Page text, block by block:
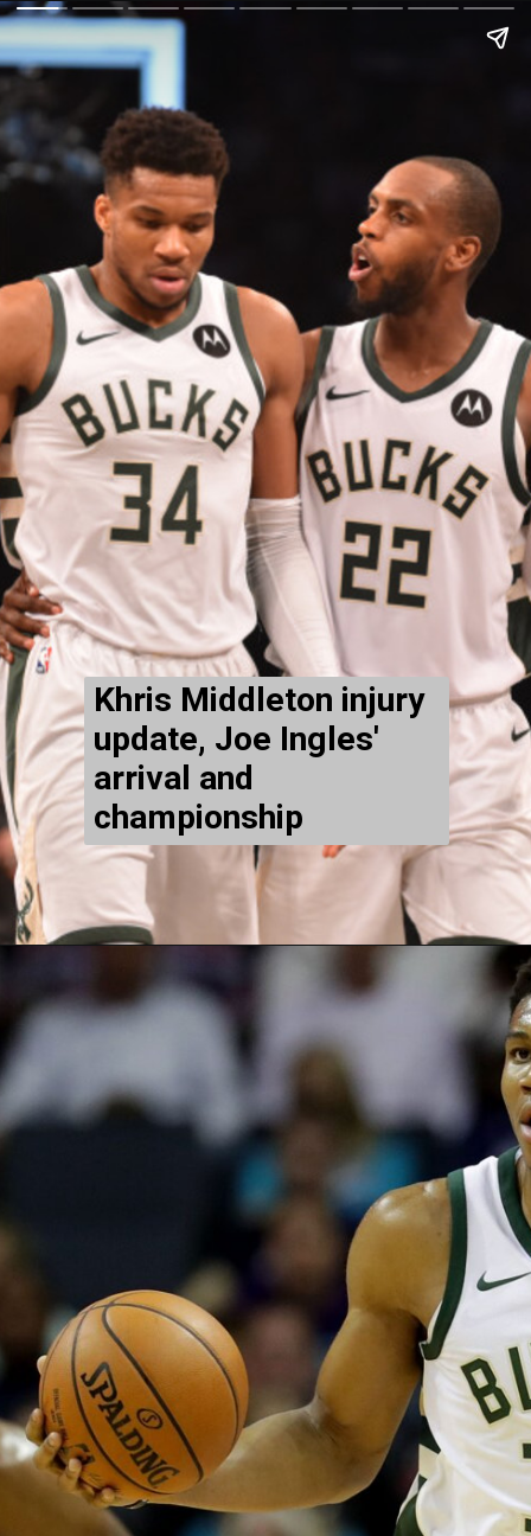
Khris Middleton injury
update, Joe Ingles'
arrival and
championship